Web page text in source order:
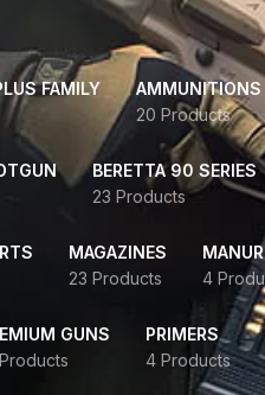
FAMILY
AMMUNITIONS
20 Products
BERETTA 90 SERIES
23 Products
MAGAZINES
23 Products
4
GUNS
PRIMERS
4 Products